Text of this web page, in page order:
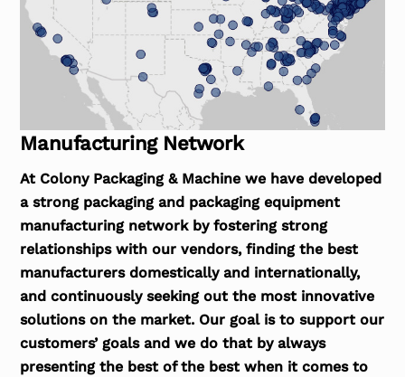
Manufacturing Network
At Colony Packaging & Machine we have developed
a strong packaging and packaging equipment
manufacturing network by fostering strong
relationships with our vendors, finding the best
manufacturers domestically and internationally,
and continuously seeking out the most innovative
solutions on the market. Our goal is to support our
customers’ goals and we do that by always
presenting the best of the best when it comes to